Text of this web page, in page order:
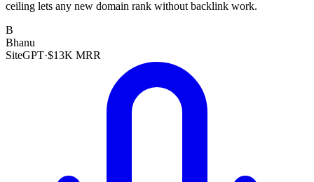
ceiling lets any new domain rank without backlink work.
B
Bhanu
SiteGPT·$13K MRR